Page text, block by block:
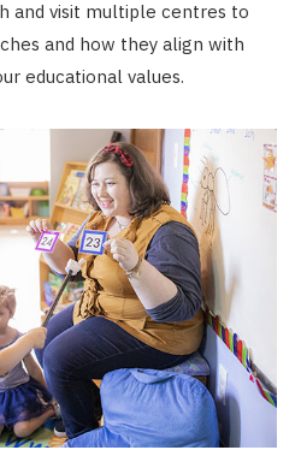
and visit multiple centres to
and how they align with
educational values.